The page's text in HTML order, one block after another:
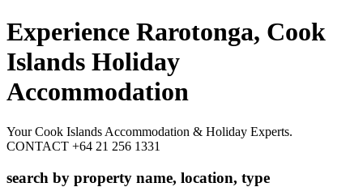
Experience Rarotonga, Cook
Islands Holiday
Accommodation
Your Cook Islands Accommodation & Holiday Experts.
CONTACT +64 21 256 1331
search by property name, location, type